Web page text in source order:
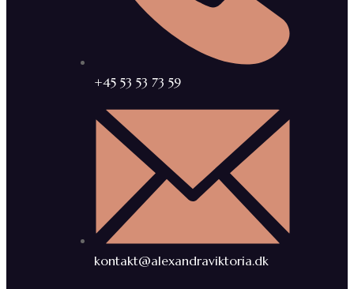
+45 53 53 73 59
kontakt@alexandraviktoria.dk